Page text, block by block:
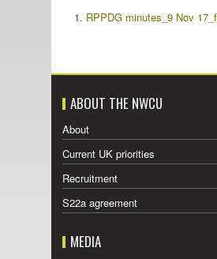
RPPDG minutes_9 Nov
ABOUT THE NWCU
About
Current UK priorities
Recruitment
S22a agreement
MEDIA